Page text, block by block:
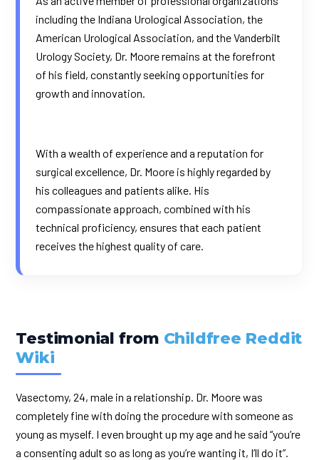
including the Indiana Urological Association, the
American Urological Association, and the Vanderbilt
Urology Society, Dr. Moore remains at the forefront
of his field, constantly seeking opportunities for
growth and innovation.
With a wealth of experience and a reputation for
surgical excellence, Dr. Moore is highly regarded by
his colleagues and patients alike. His
compassionate approach, combined with his
technical proficiency, ensures that each patient
receives the highest quality of care.
Testimonial from Childfree Reddit
Wiki
Vasectomy, 24, male in a relationship. Dr. Moore was
completely fine with doing the procedure with someone as
young as myself. I even brought up my age and he said “you’re
a consenting adult so as long as you’re wanting it, I’ll do it”.